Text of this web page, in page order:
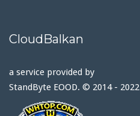
CloudBalkan
a service provided by
StandByte EOOD. © 2014 - 2022